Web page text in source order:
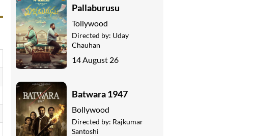
Pallaburusu
Tollywood
Directed by: Uday
Chauhan
14 August 26
Batwara 1947
Bollywood
Directed by: Rajkumar
Santoshi